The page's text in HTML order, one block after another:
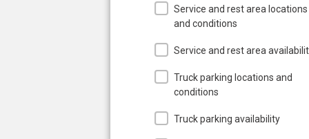
Service and rest area locations
and conditions
Service and rest area
Truck parking locations and
conditions
Truck parking availability